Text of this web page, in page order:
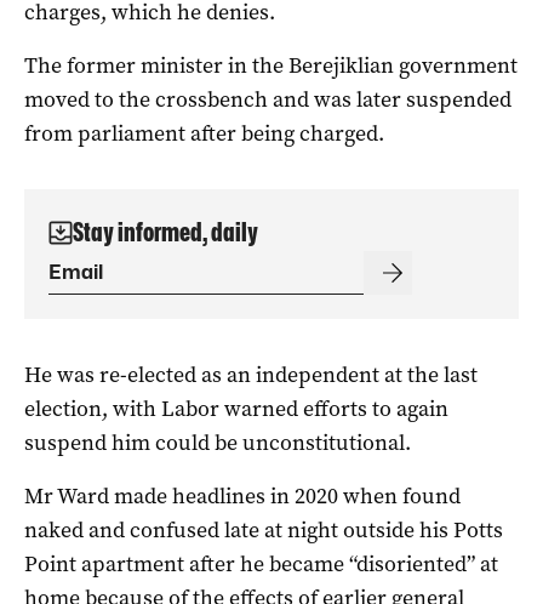
charges, which he denies.
The former minister in the Berejiklian government
moved to the crossbench and was later suspended
from parliament after being charged.
Stay informed, daily
He was re-elected as an independent at the last
election, with Labor warned efforts to again
suspend him could be unconstitutional.
Mr Ward made headlines in 2020 when found
naked and confused late at night outside his Potts
Point apartment after he became “disoriented” at
home because of the effects of earlier general